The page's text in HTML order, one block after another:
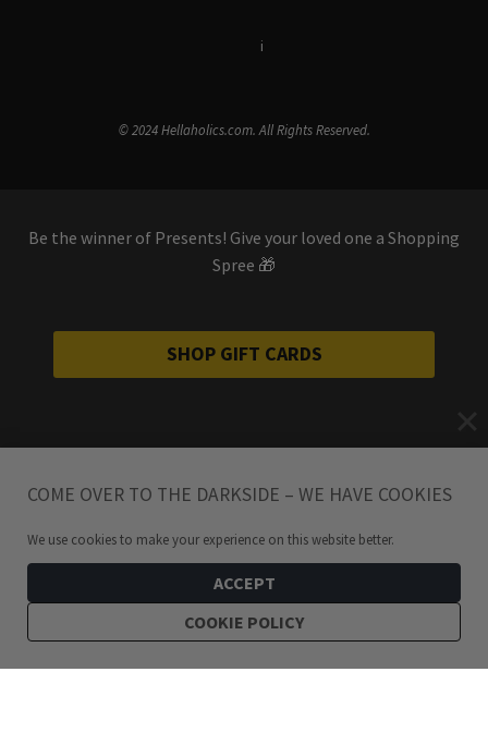
i
© 2024 Hellaholics.com. All Rights Reserved.
Be the winner of Presents! Give your loved one a Shopping
Spree 🎁
SHOP GIFT CARDS
COME OVER TO THE DARKSIDE – WE HAVE COOKIES
We use cookies to make your experience on this website better.
ACCEPT
COOKIE POLICY